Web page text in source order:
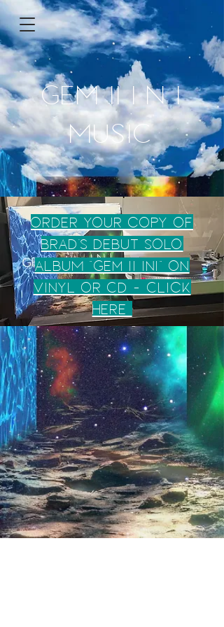
GEM II I N I
MUSIC
ORDER your copy of
BRAD'S DEBUt SOLO
ALBUM "Gem ii ini" on
Vinyl or CD - Click
here